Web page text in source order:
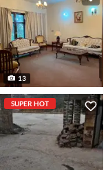
13
SUPER HOT